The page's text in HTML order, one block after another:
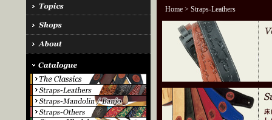
Home> Straps-Leathers